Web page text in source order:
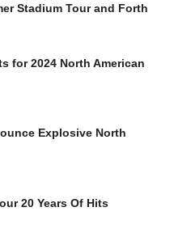
Stadium Tour and Forth
for 2024 North American
Explosive North
20 Years Of Hits